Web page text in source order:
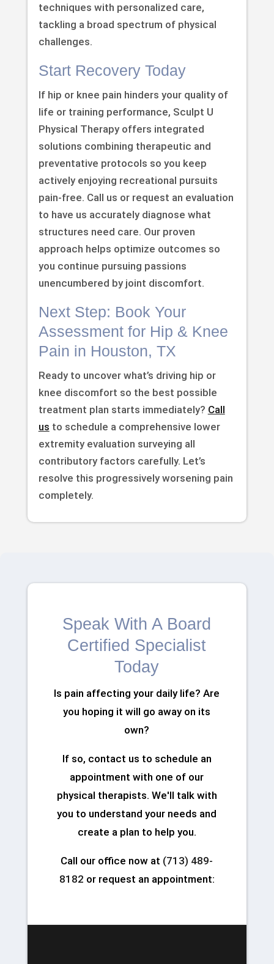
techniques with personalized care,
tackling a broad spectrum of physical
challenges.
Start Recovery Today
If hip or knee pain hinders your quality of
life or training performance, Sculpt U
Physical Therapy offers integrated
solutions combining therapeutic and
preventative protocols so you keep
actively enjoying recreational pursuits
pain-free. Call us or request an evaluation
to have us accurately diagnose what
structures need care. Our proven
approach helps optimize outcomes so
you continue pursuing passions
unencumbered by joint discomfort.
Next Step: Book Your
Assessment for Hip & Knee
Pain in Houston, TX
Ready to uncover what’s driving hip or
knee discomfort so the best possible
treatment plan starts immediately? Call
us to schedule a comprehensive lower
extremity evaluation surveying all
contributory factors carefully. Let’s
resolve this progressively worsening pain
completely.
Speak With A Board
Certified Specialist
Today
Is pain affecting your daily life? Are
you hoping it will go away on its
own?
If so, contact us to schedule an
appointment with one of our
physical therapists. We'll talk with
you to understand your needs and
create a plan to help you.
Call our office now at (713) 489-
8182 or request an appointment: